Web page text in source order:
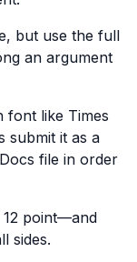
but use the full
an argument
font like Times
submit it as a
file in order
12 point—and
sides.